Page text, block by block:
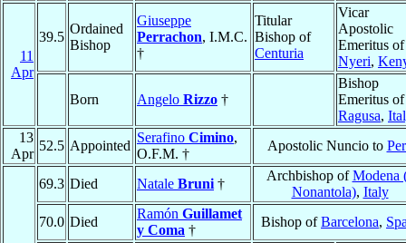
11
Apr
39.5
Ordained
Bishop
Giuseppe
Perrachon, I.M.C.
†
Titular
Bishop of
Centuria
Vicar
Apostolic
Emeritus of
Nyeri,
Born Angelo Rizzo †
Bishop
Emeritus of
Ragusa,
13
Apr
52.5 Appointed
Serafino Cimino,
O.F.M. †
Apostolic Nuncio to
69.3 Died Natale Bruni †
Archbishop ofModena
Nonantola), Italy
70.0 Died
Ramón Guillamet
y Coma †
Bishop ofBarcelona,